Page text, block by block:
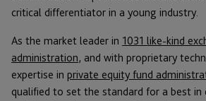
critical differentiator in a young industry.
As the market leader in 1031 like-kind
administration, and with proprietary
expertise in private equity fund
qualified to set the standard for a best in